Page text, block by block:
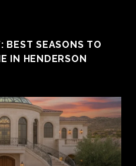
BEST SEASONS TO
IN HENDERSON